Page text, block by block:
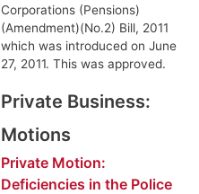
Corporations (Pensions)
(Amendment)(No.2) Bill, 2011
which was introduced on June
27, 2011. This was approved.
Private Business:
Motions
Private Motion:
Deficiencies in the Police